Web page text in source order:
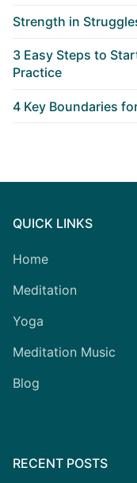
Strength in
3 Easy Steps to
Practice
4 Key Boundaries
QUICK LINKS
Home
Meditation
Yoga
Meditation Music
Blog
RECENT POSTS